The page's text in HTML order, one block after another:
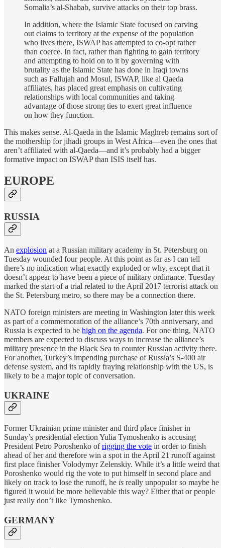
Somalia’s al-Shabab, survive attacks on their top brass.
In addition, where the Islamic State focused on carving
out claims to territory at the expense of the population
who lives there, ISWAP has attempted to co-opt rather
than coerce. In fact, rather than fighting to gain territory
and attempting to hold on to it by governing with
brutality as the Islamic State has done in Iraqi towns
such as Fallujah and Mosul, ISWAP, like al Qaeda
affiliates, has placed great emphasis on cultivating
relationships with local communities and taking
advantage of those strong ties to exert great influence
on how they function.
This makes sense. Al-Qaeda in the Islamic Maghreb remains sort of
the mothership for jihadi groups in West Africa—even the ones that
aren’t affiliated with al-Qaeda—and it’s probably had a bigger
formative impact on ISWAP than ISIS itself has.
EUROPE
RUSSIA
An explosion at a Russian military academy in St. Petersburg on
Tuesday wounded four people. At this point as far as I can tell
there’s no indication what exactly exploded or why, except that it
doesn’t appear to have been a piece of military ordinance. Tuesday
marked the start of a trial related to the April 2017 terrorist attack on
the St. Petersburg metro, so there may be a connection there.
NATO foreign ministers are meeting in Washington later this week
as part of a commemoration of the alliance’s 70th anniversary, and
Russia is expected to be high on the agenda. For one thing, NATO
members are expected to discuss ways to increase the alliance’s
military presence in the Black Sea to counter Russian activity there.
For another, Turkey’s impending purchase of Russia’s S-400 air
defense system, and its rapidly fraying relationship with the US, is
likely to be a major topic of conversation.
UKRAINE
Former Ukrainian prime minister and third place finisher in
Sunday’s presidential election Yulia Tymoshenko is accusing
President Petro Poroshenko ofrigging the vote in order to finish
ahead of her and therefore win a spot in the April 21 runoff against
first place finisher Volodymyr Zelenskiy. While it’s a little weird that
Poroshenko would rig the vote to put himself in second place and
likely on track to lose the runoff, he is really unpopular so maybe he
figured it would be more believable this way? Either that or people
just really don’t like Tymoshenko.
GERMANY